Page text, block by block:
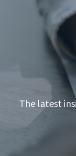
The latest